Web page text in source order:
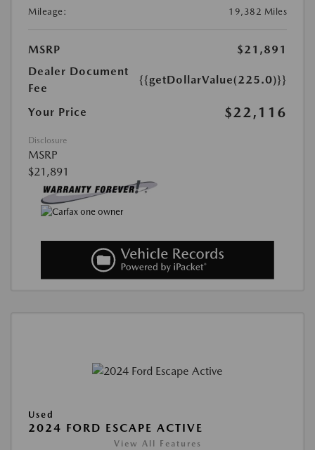
Mileage:
19,382 Miles
MSRP
$21,891
Dealer Document
Fee
{{getDollarValue(225.0)}}
Your Price $22,116
Disclosure
MSRP
$21,891
Used
2024 FORD ESCAPE ACTIVE
View All Features